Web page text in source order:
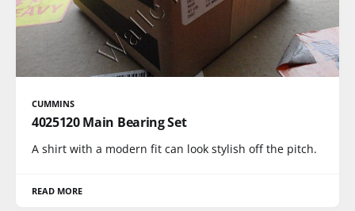
CUMMINS
4025120 Main Bearing Set
A shirt with a modern fit can look stylish off the pitch.
READ MORE